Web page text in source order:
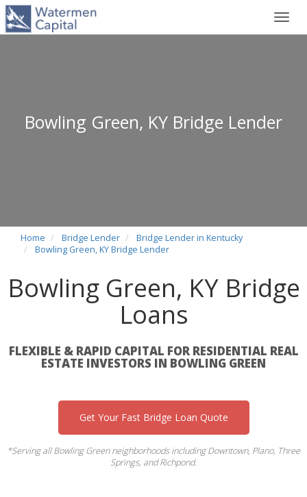
Bowling Green, KY Bridge Lender
Home Bridge Lender
Bridge Lender in Kentucky
Bowling Green, KY Bridge Lender
Bowling Green, KY Bridge
Loans
FLEXIBLE & RAPID CAPITAL FOR RESIDENTIAL REAL
ESTATE INVESTORS IN BOWLING GREEN
Get Your Fast Bridge Loan Quote
*Serving all Bowling Green neighborhoods including Downtown, Plano, Three
Springs, and Richpond.